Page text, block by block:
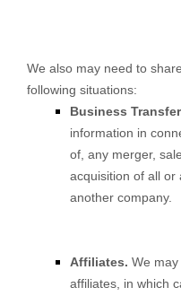
We also may need to
following situations:
Business
information in
of, any merger,
acquisition of all or
another company.
Affiliates. We
affiliates, in which